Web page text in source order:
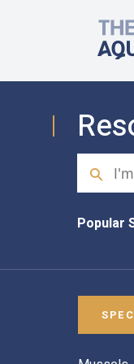
The
Search
Popular